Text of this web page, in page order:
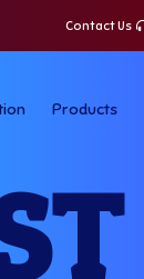
Contact Us
Products